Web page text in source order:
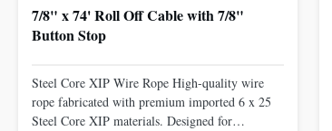
7/8" x 74' Roll Off Cable with 7/8"
Button Stop
Steel Core XIP Wire Rope High-quality wire
rope fabricated with premium imported 6 x 25
Steel Core XIP materials. Designed for